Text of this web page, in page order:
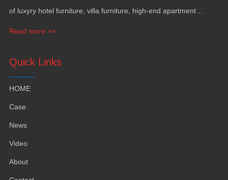
of luxyry hotel furniture villa furniture
high-end apartment
Read more >>
Quick Links
HOME
Case
News
Video
About